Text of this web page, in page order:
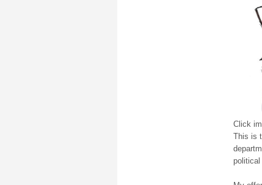
Click
This is
political